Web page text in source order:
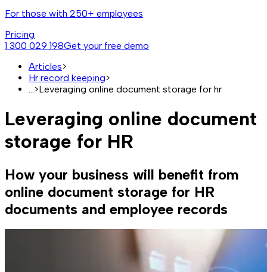
For those with 250+ employees
Pricing
1 300 029 198Get your free demo
Articles>
Hr record keeping>
>Leveraging online document storage for hr
Leveraging online document
storage for HR
How your business will benefit from
online document storage for HR
documents and employee records